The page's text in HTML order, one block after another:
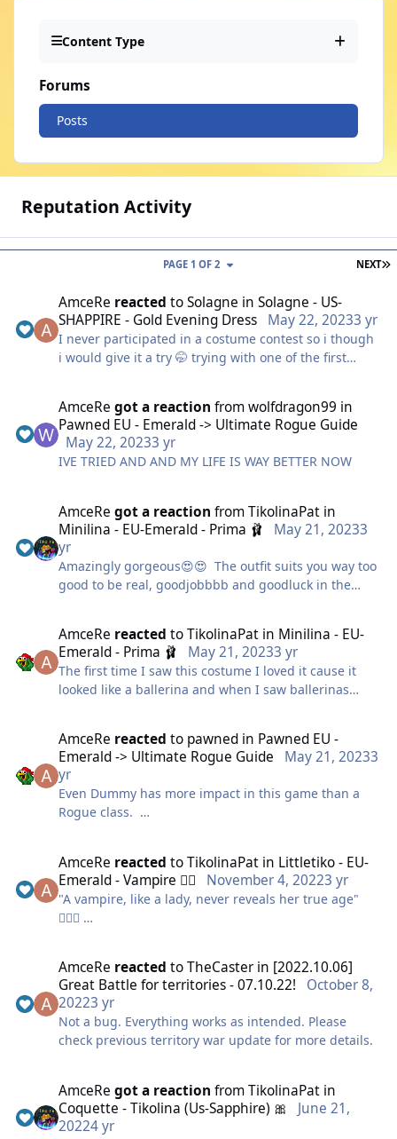
Content Type
Forums
Posts
Reputation Activity
NEXT
PAGE 1 OF 2
AmceRe reacted toSolagne inSolagne - US-
SHAPPIRE - Gold Evening Dress
May 22, 20233 yr
I never participated in a costume contest so i though
i would give it a try 🤭 trying with one of the first
AmceRe got a reaction fromwolfdragon99 in
Pawned EU - Emerald -> Ultimate Rogue Guide
May 22, 20233 yr
IVE TRIED AND AND MY LIFE IS WAY BETTER NOW
AmceRe got a reaction fromTikolinaPat in
Minilina - EU-Emerald - Prima 🩰
May 21, 20233
yr
Amazingly gorgeous😍😍 The outfit suits you way too
good to be real, goodjobbbb and goodluck in the
AmceRe reacted toTikolinaPat in Minilina - EU-
Emerald - Prima 🩰
May 21, 20233 yr
The first time I saw this costume I loved it cause it
looked like a ballerina and when I saw ballerinas
So I wanted to make this costume for a while and
finally decided to do it for this contest, hope you like
it!
Ik only first picture counts but i still wanted to add
For the materials I used some left overs of a black
dress, white fabric, paper, paint and glue.
years
And well my reference for hairstyle is this but without
glasses 😅
AmceRe reacted to pawned in Pawned EU -
Emerald -> Ultimate Rogue Guide
May 21, 20233
yr
Even Dummy has more impact in this game than a
Rogue class.
As you can see by the stats this class is lacking
absolutely everything you can think of!
AmceRe reacted toTikolinaPat in Littletiko - EU-
Emerald - Vampire 🧛‍♀️
November 4, 20223 yr
"A vampire, like a lady, never reveals her true age"
🧛🏻‍♀️
good as the real one 🤭🩸
AmceRe reacted toTheCaster in [2022.10.06]
Great Battle for territories - 07.10.22!
October 8,
20223 yr
Not a bug. Everything works as intended. Please
check previous territory war update for more details.
AmceRe got a reaction fromTikolinaPat in
Coquette - Tikolina (Us-Sapphire) 🎀
June 21,
20224 yr